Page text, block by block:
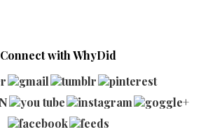
Connect with WhyDid